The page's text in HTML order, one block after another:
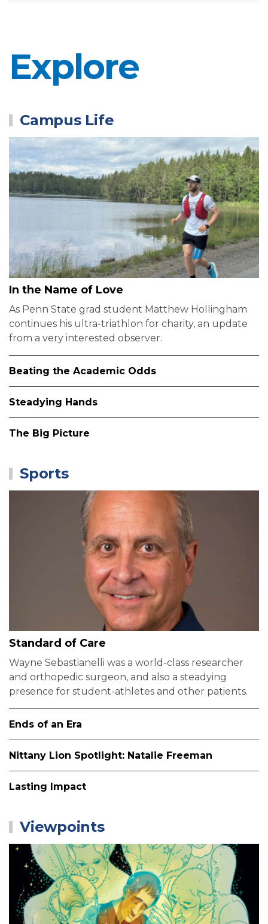
Explore
Campus Life
In the Name of Love
As Penn State grad student Matthew Hollingham
continues his ultra-triathlon for charity, an update
from a very interested observer.
Beating the Academic Odds
Steadying Hands
The Big Picture
Sports
Standard of Care
Wayne Sebastianelli was a world-class researcher
and orthopedic surgeon, and also a steadying
presence for student-athletes and other patients.
Ends of an Era
Nittany Lion Spotlight: Natalie Freeman
Lasting Impact
Viewpoints